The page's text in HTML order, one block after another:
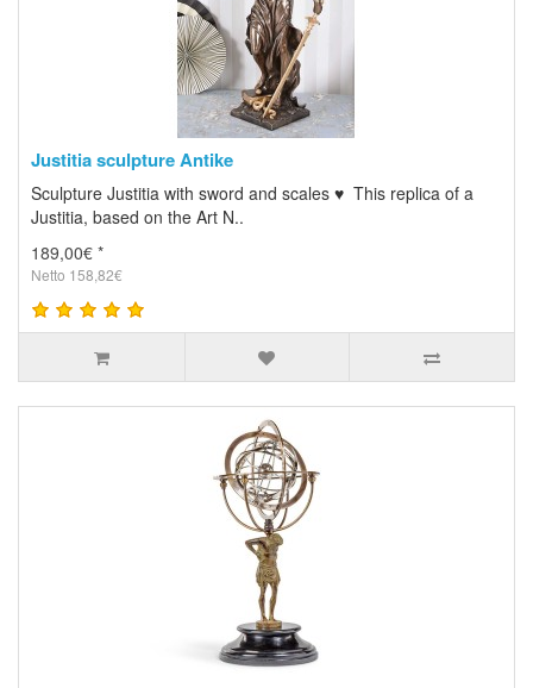
Justitia sculpture Antike
Sculpture Justitia with sword and scales ♥ This replica of a
Justitia, based on the Art N..
189,00€ *
Netto 158,82€